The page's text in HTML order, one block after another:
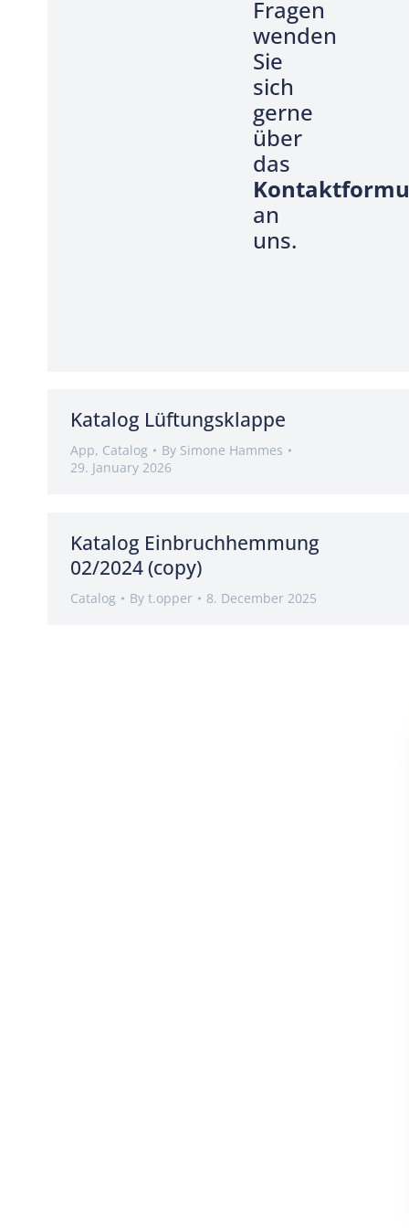
Fragen
wenden
Sie
sich
gerne
über
das
an
uns.
Katalog Lüftungsklappe
App, Catalog By Simone Hammes
29. January 2026
Katalog Einbruchhemmung
02/2024 (copy)
Catalog By t.opper 8. December 2025